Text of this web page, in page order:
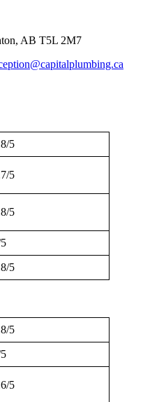
AB T5L 2M7
5
5
5
5
5
5